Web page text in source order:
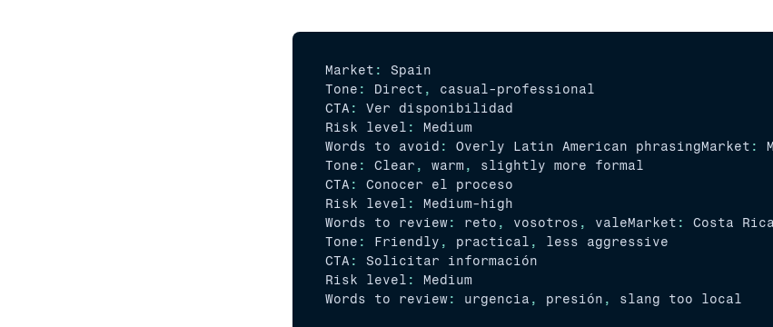
Market :
Spain
Tone : Direct , casual-professional
CTA : Ver disponibilidad
Risk level :
Medium
Words to avoid : Overly Latin American phrasingMarket :
Tone : Clear , warm , slightly more formal
CTA : Conocer el proceso
Risk level : Medium- high
Words to review: reto , vosotros , valeMarket : Costa Rica
Tone : Friendly , practical , less aggressive
CTA : Solicitar información
Risk level :
Medium
Words to review: urgencia , presión , slang too local